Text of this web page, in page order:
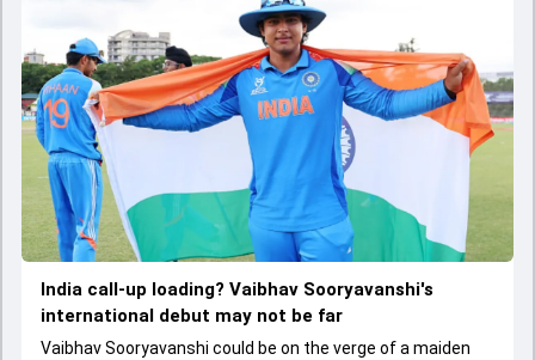
India call-up loading? Vaibhav Sooryavanshi's
international debut may not be far
Vaibhav Sooryavanshi could be on the verge of a maiden